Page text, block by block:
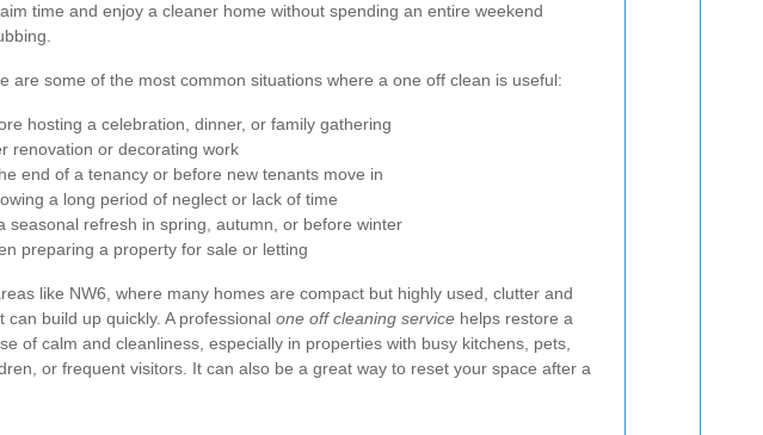
time and enjoy a cleaner home without spending an entire weekend
are some of the most common situations where a one off clean is useful:
hosting a celebration, dinner, or family gathering
renovation or decorating work
end of a tenancy or before new tenants move in
a long period of neglect or lack of time
seasonal refresh in spring, autumn, or before winter
preparing a property for sale or letting
like NW6, where many homes are compact but highly used, clutter and
can build up quickly. A professional one off cleaning service helps restore a
of calm and cleanliness, especially in properties with busy kitchens, pets,
or frequent visitors. It can also be a great way to reset your space after a